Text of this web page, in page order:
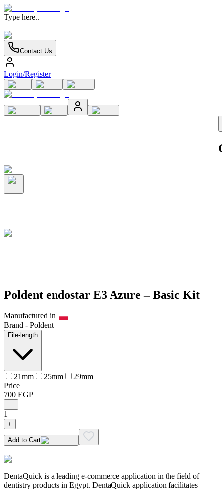
Type here..
Contact Us
Login/Register
Poldent endostar E3 Azure – Basic Kit
Manufactured in
Brand - Poldent
File-length
21mm 25mm
29mm
Price
700 EGP
—
1
+
Add to Cart
DentaQuick is a leading e-commerce application in the field of
dentistry products in Egypt. DentaQuick application facilitates